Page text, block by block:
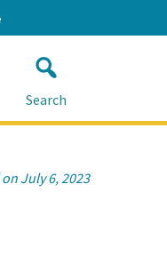
Search
July 6, 2023